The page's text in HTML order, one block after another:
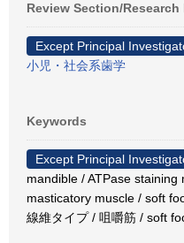
Review Section/Research
Except Principal
小児・社会系歯学
Keywords
Except Principal
mandible / ATPase
masticatory muscle / soft
線維タイプ / 咀嚼筋 / soft